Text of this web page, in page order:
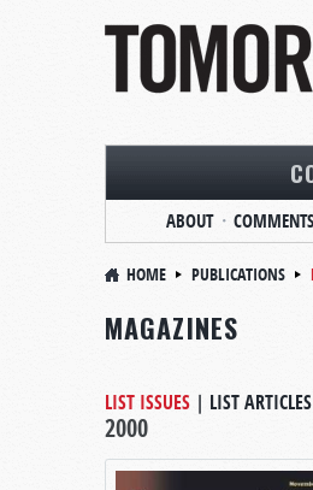
ABOUT COMMENTS
HOME PUBLICATIONS
MAGAZINES
LIST ISSUES | LIST ARTICLES
2000